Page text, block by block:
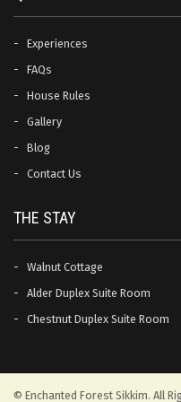
Experiences
FAQs
House Rules
Gallery
Blog
Contact Us
THE STAY
Walnut Cottage
Alder Duplex Suite Room
Chestnut Duplex Suite Room
© Enchanted Forest Sikkim. All